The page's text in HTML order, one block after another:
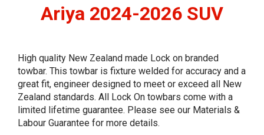
Ariya 2024-2026 SUV
High quality New Zealand made Lock on branded
towbar. This towbar is fixture welded for accuracy and a
great fit, engineer designed to meet or exceed all New
Zealand standards. All Lock On towbars come with a
limited lifetime guarantee. Please see our Materials &
Labour Guarantee for more details.